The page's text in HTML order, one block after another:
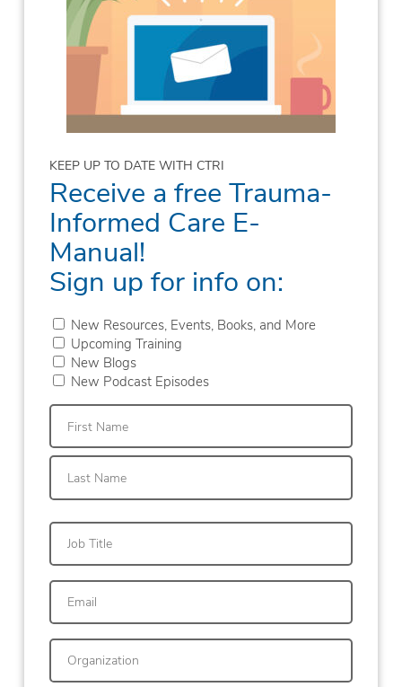
KEEP UP TO DATE WITH CTRI
Receive a free Trauma-
Informed Care E-
Manual!
Sign up for info on:
New Resources, Events, Books, and More
Upcoming Training
New Blogs
New Podcast Episodes
First